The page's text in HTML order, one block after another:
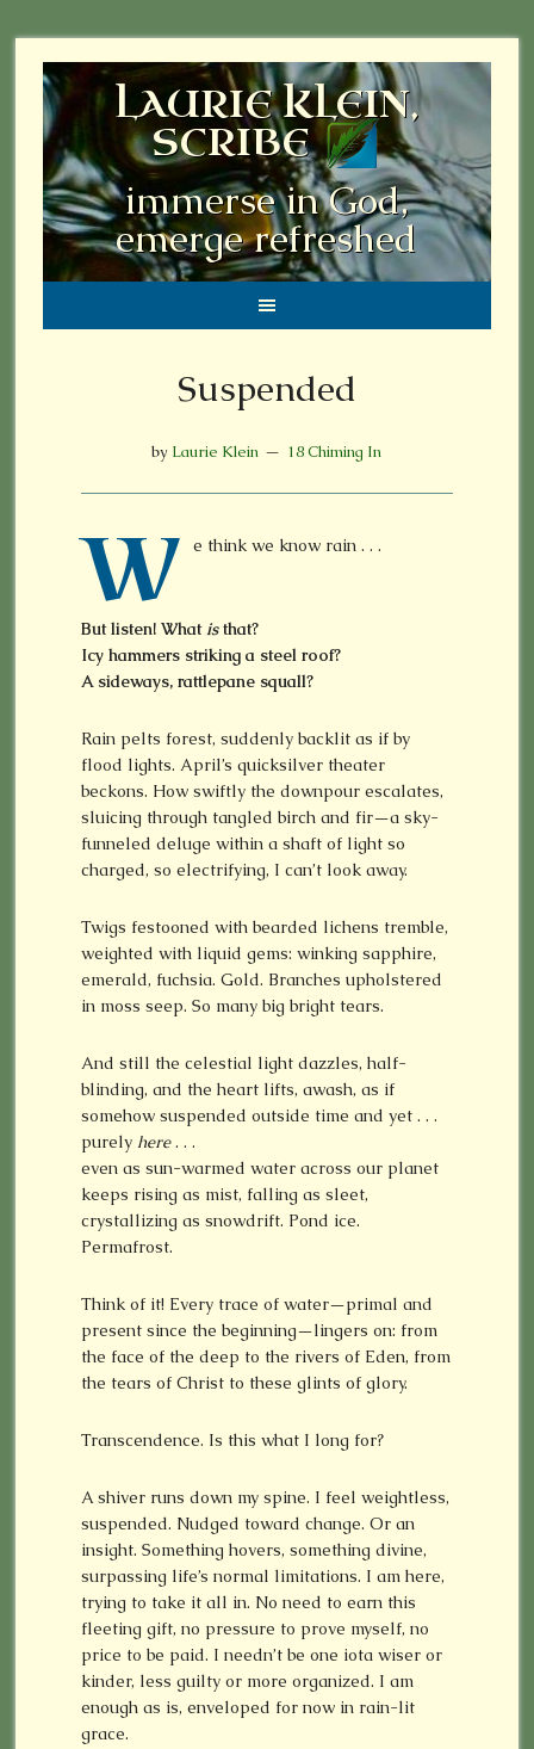
LAURIE KLEIN,
SCRIBE
immerse in God,
emerge refreshed
Suspended
by Laurie Klein 18 Chiming In
W e think we know rain . . .
But listen! Whatisthat?
Icy hammers striking a steel roof?
A sideways, rattlepane squall?
Rain pelts forest, suddenly backlit as if by
flood lights. April’s quicksilver theater
beckons. How swiftly the downpour escalates,
sluicing through tangled birch and fir—a sky-
funneled deluge within a shaft of light so
charged, so electrifying, I can’t look away.
Twigs festooned with bearded lichens tremble,
weighted with liquid gems: winking sapphire,
emerald, fuchsia. Gold. Branches upholstered
in moss seep. So many big bright tears.
And still the celestial light dazzles, half-
blinding, and the heart lifts, awash, as if
somehow suspended outside time and yet . . .
purely here. . .
even as sun-warmed water across our planet
keeps rising as mist, falling as sleet,
crystallizing as snowdrift. Pond ice.
Permafrost.
Think of it! Every trace of water—primal and
present since the beginning—lingers on: from
the face of the deep to the rivers of Eden, from
the tears of Christ to these glints of glory.
Transcendence. Is this what I long for?
A shiver runs down my spine. I feel weightless,
suspended. Nudged toward change. Or an
insight. Something hovers, something divine,
surpassing life’s normal limitations. I am here,
trying to take it all in. No need to earn this
fleeting gift, no pressure to prove myself, no
price to be paid. I needn’t be one iota wiser or
kinder, less guilty or more organized. I am
enough as is, enveloped for now in rain-lit
grace.